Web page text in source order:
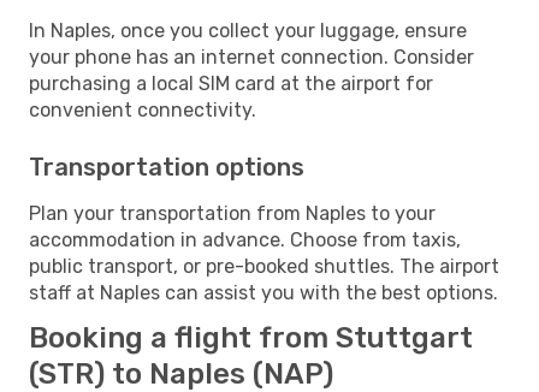
In Naples, once you collect your luggage, ensure
your phone has an internet connection. Consider
purchasing a local SIM card at the airport for
convenient connectivity.
Transportation options
Plan your transportation from Naples to your
accommodation in advance. Choose from taxis,
public transport, or pre-booked shuttles. The airport
staff at Naples can assist you with the best options.
Booking a flight from Stuttgart
(STR) to Naples (NAP)